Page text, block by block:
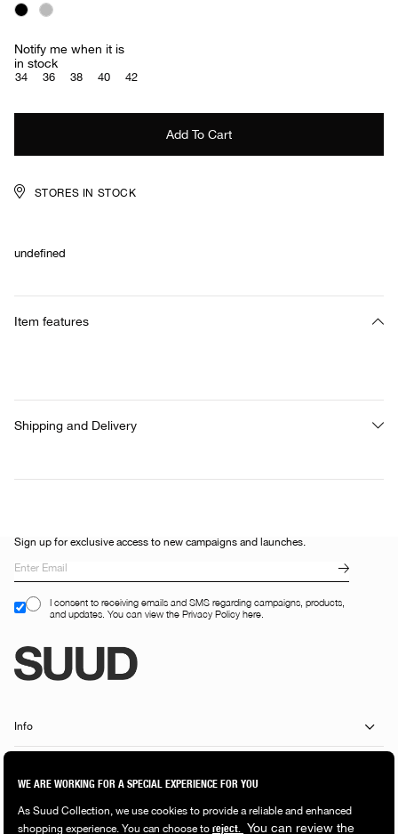
Notify me when it is
in stock
34 36 38 40 42
STORES IN STOCK
undefined
Item features
Shipping and Delivery
Sign up for exclusive access to new campaigns and launches.
I consent to receiving emails and SMS regarding campaigns, products,
and updates. You can view the Privacy Policy here.
Info
Shopping Guide